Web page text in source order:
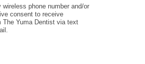
wireless phone number and/or
consent to receive
The Yuma Dentist via text